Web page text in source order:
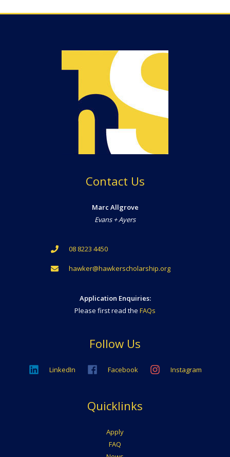
Contact Us
Marc Allgrove
Evans + Ayers
08 8223 4450
hawker@hawkerscholarship.org
Application Enquiries:
Please first read the FAQs
Follow Us
LinkedIn Facebook Instagram
Quicklinks
Apply
FAQ